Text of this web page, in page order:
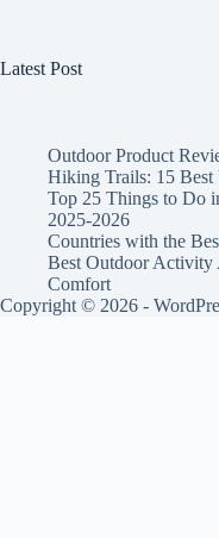
Latest Post
Outdoor Product
Hiking Trails: 15 Best
Top 25 Things to Do
2025-2026
Countries with the
Best Outdoor Activity
Comfort
Copyright © 2026 -